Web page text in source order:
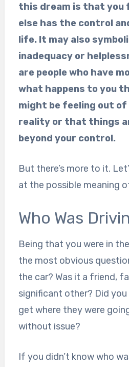
this dream is that you
else has the control
life. It may also
inadequacy or
are people who have
what happens to you
might be feeling out
reality or that things
beyond your control.
But there’s more to it.
at the possible meaning
Who Was
Being that you were in
the most obvious
the car? Was it a friend,
significant other? Did you
get where they were
without issue?
If you didn’t know who